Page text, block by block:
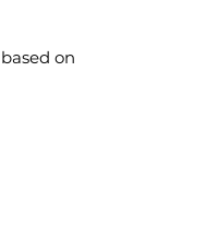
on